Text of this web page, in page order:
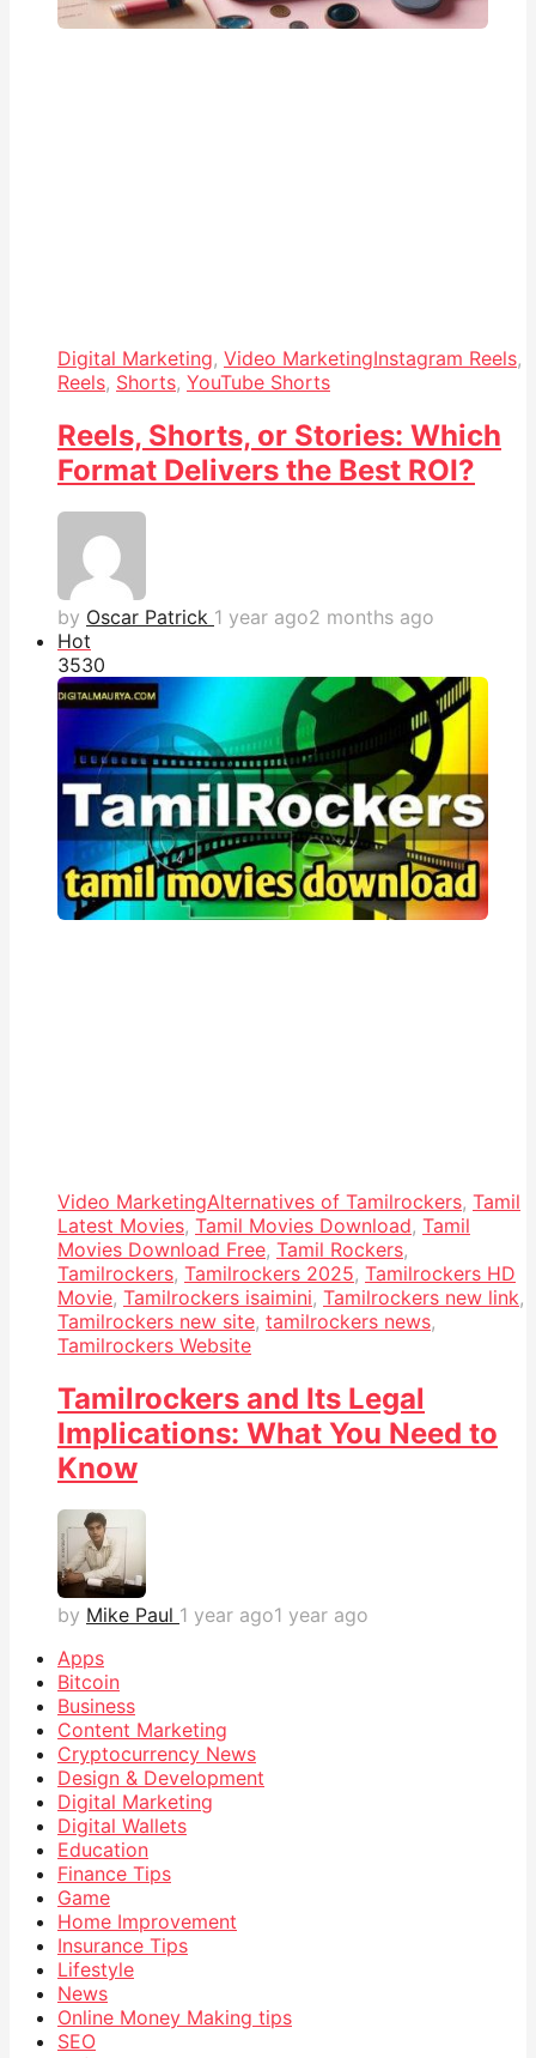
Digital Marketing, Video MarketingInstagram Reels,
Reels, Shorts, YouTube Shorts
Reels, Shorts, or Stories: Which
Format Delivers the Best ROI?
by Oscar Patrick 1 year ago2 months ago
Hot
3530
Video MarketingAlternatives of Tamilrockers, Tamil
Latest Movies, Tamil Movies Download, Tamil
Movies Download Free, Tamil Rockers,
Tamilrockers, Tamilrockers 2025, Tamilrockers HD
Movie, Tamilrockers isaimini, Tamilrockers new link,
Tamilrockers new site, tamilrockers news,
Tamilrockers Website
Tamilrockers and Its Legal
Implications: What You Need to
Know
by Mike Paul 1 year ago1 year ago
Apps
Bitcoin
Business
Content Marketing
Cryptocurrency News
Design & Development
Digital Marketing
Digital Wallets
Education
Finance Tips
Game
Home Improvement
Insurance Tips
Lifestyle
News
Online Money Making tips
SEO